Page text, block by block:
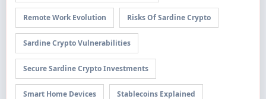
Remote Work Evolution Risks Of Sardine Crypto
Sardine Crypto Vulnerabilities
Secure Sardine Crypto Investments
Smart Home Devices Stablecoins Explained